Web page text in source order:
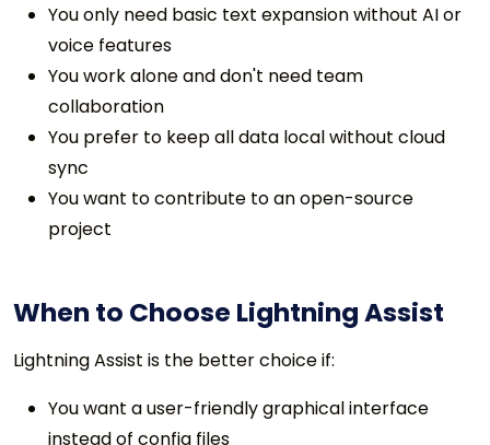
You only need basic text expansion without AI or
voice features
You work alone and don't need team
collaboration
You prefer to keep all data local without cloud
sync
You want to contribute to an open-source
project
When to Choose Lightning Assist
Lightning Assist is the better choice if:
You want a user-friendly graphical interface
instead of config files